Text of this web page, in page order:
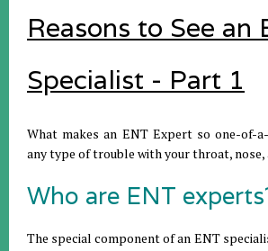
Reasons to See an
Specialist - Part 1
What makes an ENT Expert so one-of-
any type of trouble with your throat, nose,
Who are ENT
The special component of an ENT